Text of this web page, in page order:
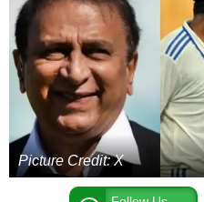
Picture Credit: X